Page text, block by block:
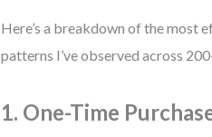
Here’s a breakdown of the most
patterns I’ve observed across
1. One-Time